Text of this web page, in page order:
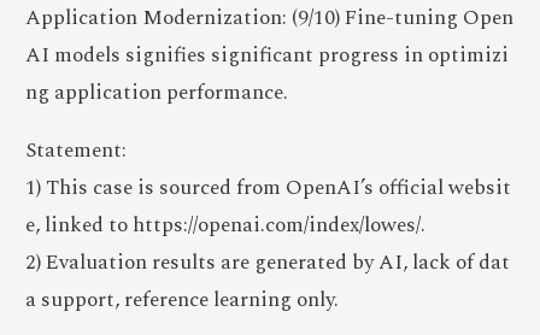
Application Modernization: (9/10) Fine-tuning Open
AI models signifies significant progress in optimizi
ng application performance.
Statement:
1) This case is sourced from OpenAI’s official websit
e, linked to https://openai.com/index/lowes/.
2) Evaluation results are generated by AI, lack of dat
a support, reference learning only.